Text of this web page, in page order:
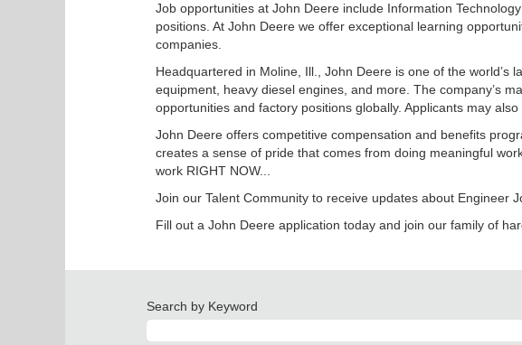
Job opportunities at John Deere include Information
positions. At John Deere we offer exceptional learning
companies.
Headquartered in Moline, Ill., John Deere is one of the
equipment, heavy diesel engines, and more. The company’s
opportunities and factory positions globally. Applicants may
John Deere offers competitive compensation and benefits
creates a sense of pride that comes from doing meaningful
work RIGHT NOW...
Join our Talent Community to receive updates about Engineer
Fill out a John Deere application today and join our family of
Search by Keyword